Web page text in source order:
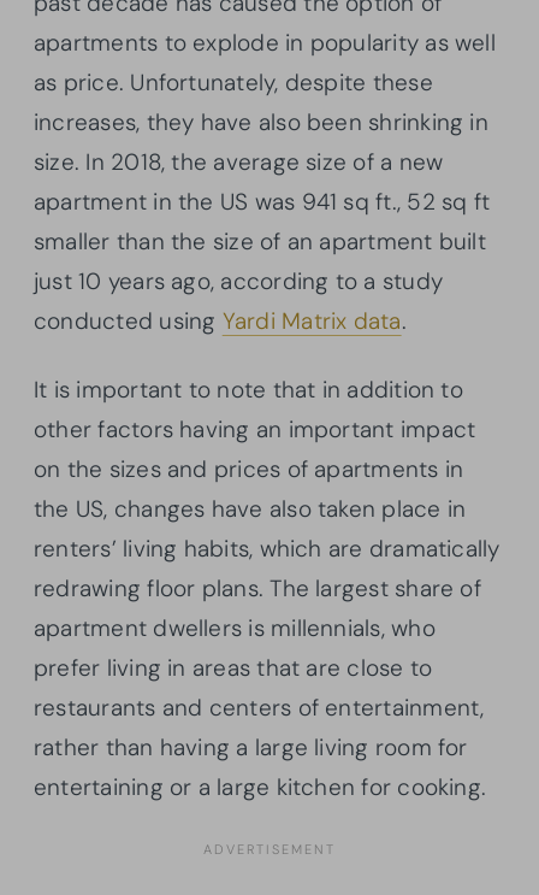
apartments to explode in popularity as well
as price. Unfortunately, despite these
increases, they have also been shrinking in
size. In 2018, the average size of a new
apartment in the US was 941 sq ft., 52 sq ft
smaller than the size of an apartment built
just 10 years ago, according to a study
conducted using Yardi Matrix data.
It is important to note that in addition to
other factors having an important impact
on the sizes and prices of apartments in
the US, changes have also taken place in
renters’ living habits, which are dramatically
redrawing floor plans. The largest share of
apartment dwellers is millennials, who
prefer living in areas that are close to
restaurants and centers of entertainment,
rather than having a large living room for
entertaining or a large kitchen for cooking.